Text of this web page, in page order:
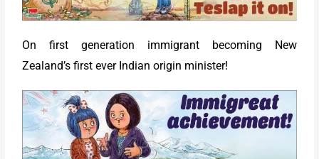
On first generation immigrant becoming New
Zealand’s first ever Indian origin minister!